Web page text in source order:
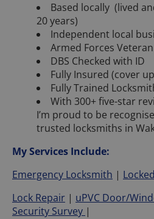
Based locally (lived
20 years)
Independent local
Armed Forces
DBS Checked with ID
Fully Insured (cover
Fully Trained
With 300+ five-star
I’m proud to be
trusted locksmiths in
My Services Include:
Emergency Locksmith |
Lock Repair | uPVC Door/
Security Survey |